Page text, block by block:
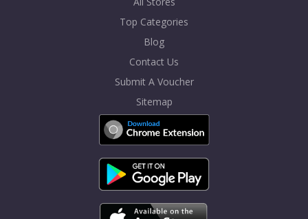
Top Categories
Blog
Contact Us
Submit A Voucher
Sitemap